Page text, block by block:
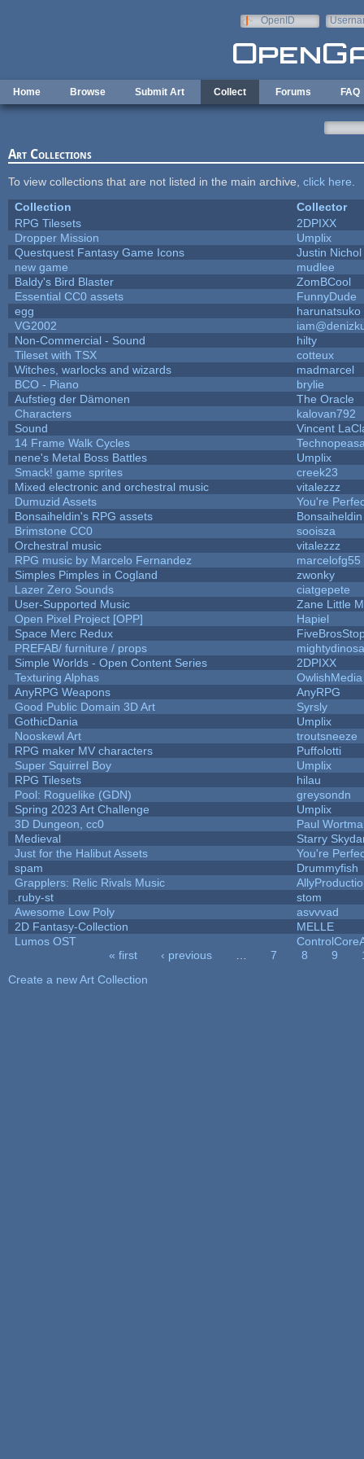
OpenID
Home Browse Submit Art Collect Forums FAQ
Art Collections
To view collections that are not listed in the main archive, click here
Collection
Collector
RPG Tilesets
2DPIXX
Dropper Mission
Umplix
Questquest Fantasy Game Icons
Justin Nichol
new game
mudlee
Baldy's Bird Blaster
ZomBCool
Essential CC0 assets
FunnyDude
egg
harunatsuko
VG2002
Non-Commercial - Sound
hilty
Tileset with TSX
cotteux
Witches, warlocks and wizards
madmarcel
BCO - Piano
brylie
Aufstieg der Dämonen
The Oracle
Characters
kalovan792
Sound
Vincent
14 Frame Walk Cycles
nene's Metal Boss Battles
Umplix
Smack! game sprites
creek23
Mixed electronic and orchestral music
vitalezzz
Dumuzid Assets
You're
Bonsaiheldin's RPG assets
Bonsaiheldin
Brimstone CC0
sooisza
Orchestral music
vitalezzz
RPG music by Marcelo Fernandez
marcelofg55
Simples Pimples in Cogland
zwonky
Lazer Zero Sounds
ciatgepete
User-Supported Music
Zane Little
Open Pixel Project [OPP]
Hapiel
Space Merc Redux
PREFAB/ furniture / props
Simple Worlds - Open Content Series
2DPIXX
Texturing Alphas
OwlishMedia
AnyRPG Weapons
AnyRPG
Good Public Domain 3D Art
Syrsly
GothicDania
Umplix
Nooskewl Art
troutsneeze
RPG maker MV characters
Puffolotti
Super Squirrel Boy
Umplix
RPG Tilesets
hilau
Pool: Roguelike (GDN)
greysondn
Spring 2023 Art Challenge
Umplix
3D Dungeon, cc0
Paul
Medieval
Starry
Just for the Halibut Assets
You're
spam
Drummyfish
Grapplers: Relic Rivals Music
.ruby-st
stom
Awesome Low Poly
asvvvad
2D Fantasy-Collection
MELLE
Lumos OST
« first ‹ previous 7 8 9
Create a new Art Collection